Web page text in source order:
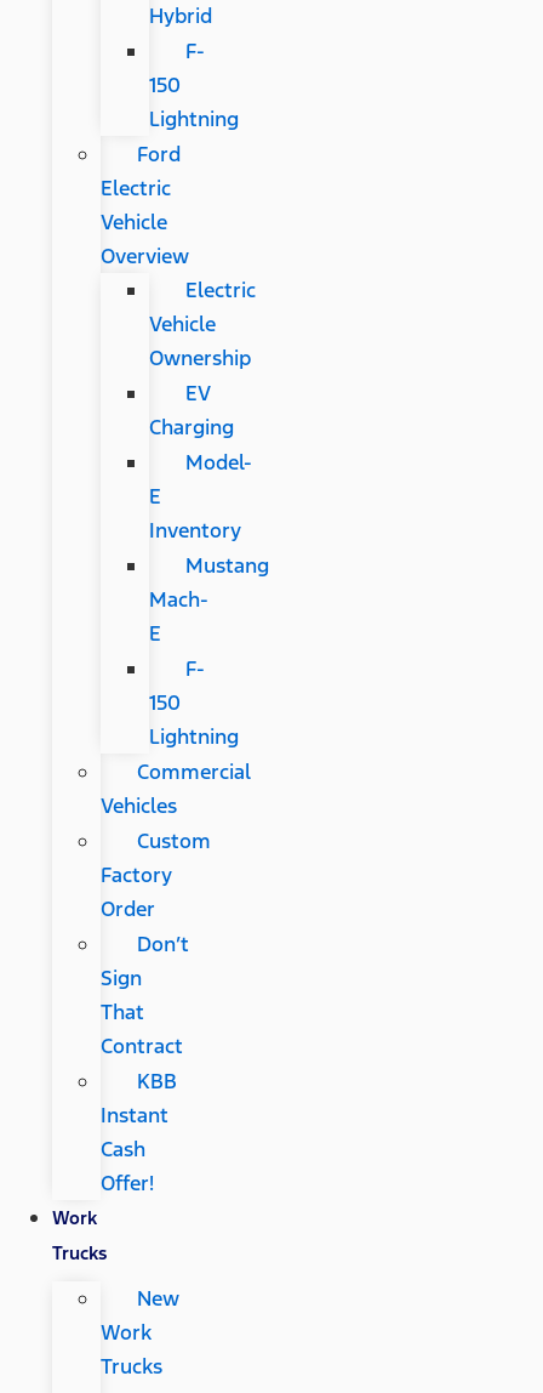
Hybrid
F-
150
Lightning
Ford
Electric
Vehicle
Overview
Electric
Vehicle
Ownership
EV
Charging
Model-
E
Inventory
Mustang
Mach-
E
F-
150
Lightning
Commercial
Vehicles
Custom
Factory
Order
Don’t
Sign
That
Contract
KBB
Instant
Cash
Offer!
Work
Trucks
New
Work
Trucks